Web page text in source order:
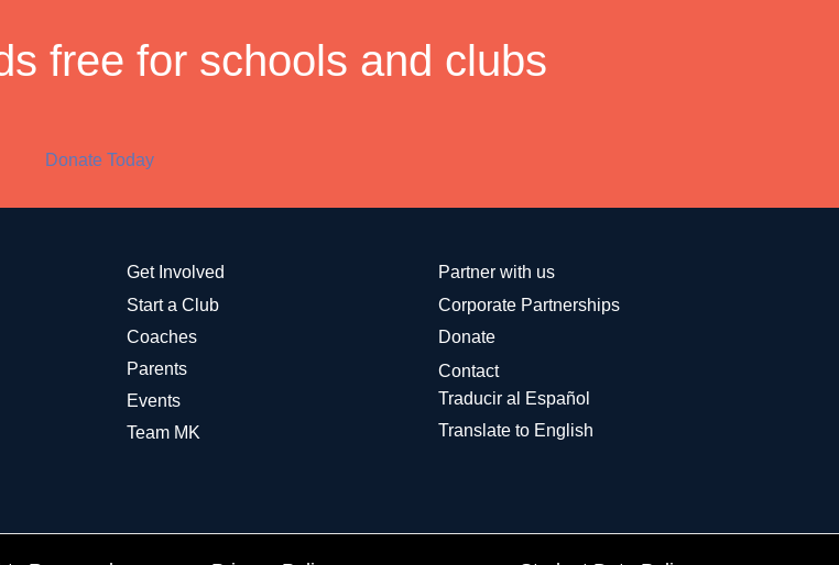
free for schools and clubs
Donate Today
Get Involved
Start a Club
Coaches
Parents
Events
Team MK
Partner with us
Corporate Partnerships
Donate
Contact
Traducir al Español
Translate to English